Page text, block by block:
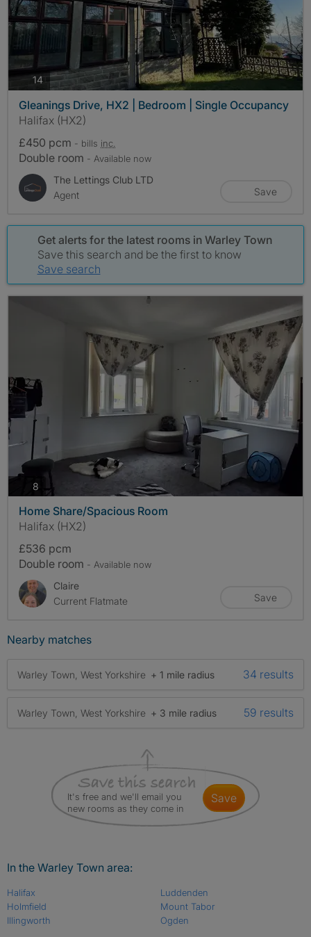
14photos
Gleanings Drive, HX2 | Bedroom | Single Occupancy
Halifax (HX2)
£450 pcm - bills inc.
Double room - Available now
The Lettings Club LTD
Agent
Save
Get alerts for the latest rooms in Warley Town
Save this search and be the first to know
Save search
8 photos
Home Share/Spacious Room
Halifax (HX2)
£536 pcm
Double room - Available now
Claire
Current Flatmate
Save
Nearby matches
Warley Town, West Yorkshire + 1 mile radius 34 results
Warley Town, West Yorkshire + 3 mile radius 59 results
It's free and we'll email you
new rooms as they come in
save
In the Warley Town area:
Halifax
Holmfield
Illingworth
Luddenden
Mount Tabor
Ogden